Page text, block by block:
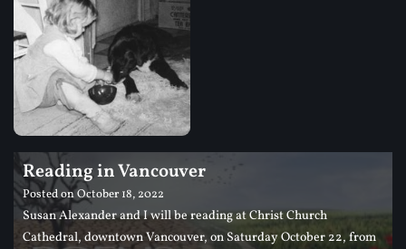
Reading in Vancouver
Posted onOctober 18, 2022
Susan Alexander and I will be reading at Christ Church
Cathedral, downtown Vancouver, on Saturday October 22, from